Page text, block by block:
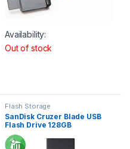
Availability:
Out of stock
Flash Storage
SanDisk Cruzer Blade USB
Flash Drive 128GB